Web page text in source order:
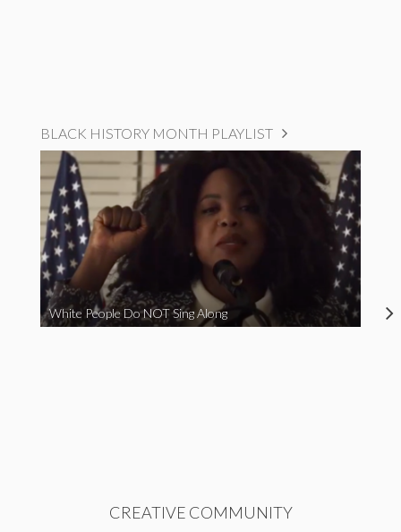
BLACK HISTORY MONTH PLAYLIST
White People Do NOT Sing Along
CREATIVE COMMUNITY